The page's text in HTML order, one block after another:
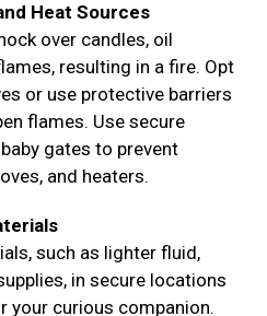
Heat Sources
over candles, oil
resulting in a fire. Opt
or use protective barriers
flames. Use secure
gates to prevent
and heaters.
such as lighter fluid,
in secure locations
your curious companion.